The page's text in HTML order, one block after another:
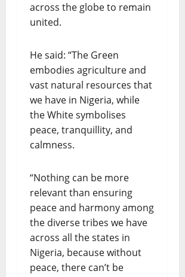
across the globe to remain
united.
He said: “The Green
embodies agriculture and
vast natural resources that
we have in Nigeria, while
the White symbolises
peace, tranquillity, and
calmness.
“Nothing can be more
relevant than ensuring
peace and harmony among
the diverse tribes we have
across all the states in
Nigeria, because without
peace, there can’t be